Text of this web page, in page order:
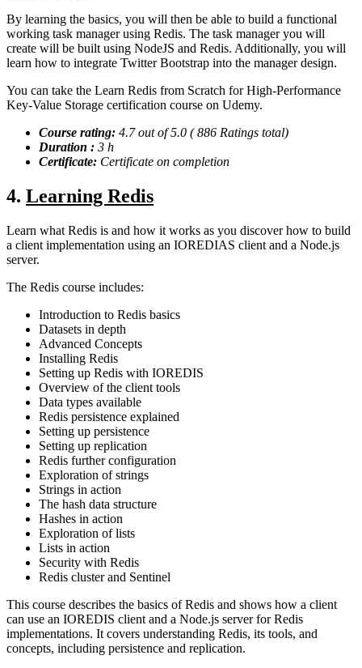
By learning the basics, you will then be able to build a functional
working task manager using Redis. The task manager you will
create will be built using NodeJS and Redis. Additionally, you will
learn how to integrate Twitter Bootstrap into the manager design.
You can take the Learn Redis from Scratch for High-Performance
Key-Value Storage certification course on Udemy.
Course rating: 4.7 out of 5.0 ( 886 Ratings total)
Duration : 3 h
Certificate: Certificate on completion
4. Learning Redis
Learn what Redis is and how it works as you discover how to build
a client implementation using an IOREDIAS client and a Node.js
server.
The Redis course includes:
Introduction to Redis basics
Datasets in depth
Advanced Concepts
Installing Redis
Setting up Redis with IOREDIS
Overview of the client tools
Data types available
Redis persistence explained
Setting up persistence
Setting up replication
Redis further configuration
Exploration of strings
Strings in action
The hash data structure
Hashes in action
Exploration of lists
Lists in action
Security with Redis
Redis cluster and Sentinel
This course describes the basics of Redis and shows how a client
can use an IOREDIS client and a Node.js server for Redis
implementations. It covers understanding Redis, its tools, and
concepts, including persistence and replication.